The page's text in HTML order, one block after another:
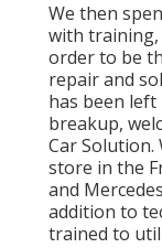
We then
with training,
order to be
repair and
has been left
breakup,
Car Solution.
store in the
and
addition to
trained to